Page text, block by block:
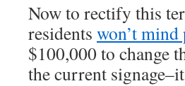
Now to rectify this
residents won’t mind
$100,000 to change
the current